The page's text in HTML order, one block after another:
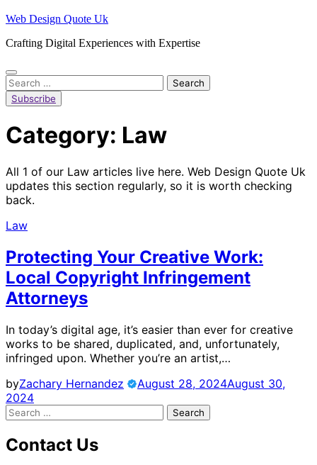
Skip
content
Web Design Quote Uk
Crafting Digital Experiences with Expertise
Search
for:
Subscribe
Category: Law
All 1 of our Law articles live here. Web Design Quote Uk
updates this section regularly, so it is worth checking
back.
Law
Protecting Your Creative Work:
Local Copyright Infringement
Attorneys
In today’s digital age, it’s easier than ever for creative
works to be shared, duplicated, and, unfortunately,
infringed upon. Whether you’re an artist,…
byZachary Hernandez August 28, 2024August 30,
2024
Search
for:
Contact Us